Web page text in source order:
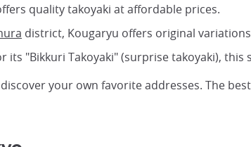
quality takoyaki at affordable prices.
district, Kougaryu offers original
its "Bikkuri Takoyaki" (surprise takoyaki),
your own favorite addresses. The